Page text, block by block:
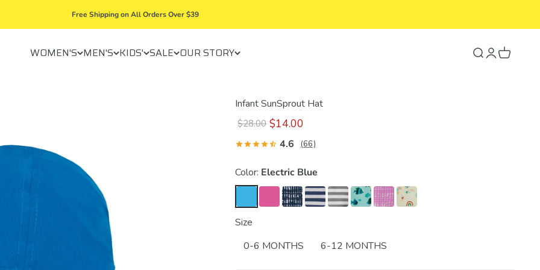
Free Shipping on All Orders Over $39
WOMEN'S MEN'S KIDS' SALE OUR STORY Search
Login
Cart
Infant SunSprout Hat
$28.00 $14.00
4.6 (66)
Color: Electric Blue
Size
0-6 MONTHS
6-12 MONTHS